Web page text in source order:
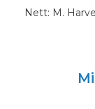
Nett: M.